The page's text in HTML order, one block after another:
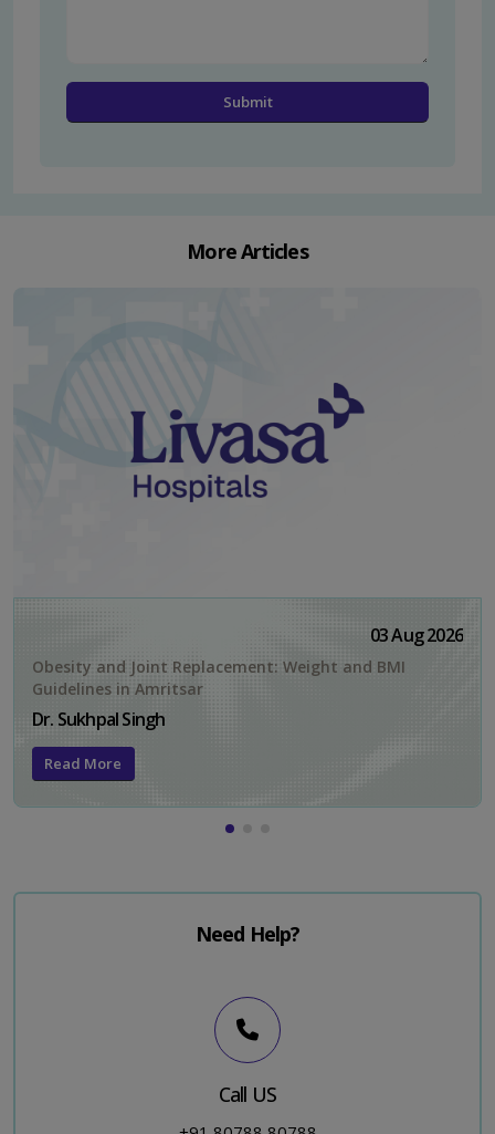
More Articles
03 Aug 2026
Obesity and Joint Replacement: Weight and BMI
Guidelines in Amritsar
Dr. Sukhpal Singh
Read More
Need Help?
Call US